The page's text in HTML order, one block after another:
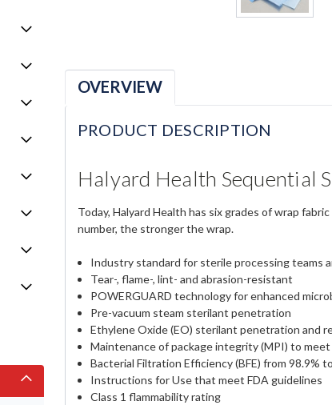
OVERVIEW
PRODUCT DESCRIPTION
Halyard Health Sequential
Today, Halyard Health has six grades of wrap
number, the stronger the wrap.
Industry standard for sterile processing teams
Tear-, flame-, lint- and abrasion-resistant
POWERGUARD technology for enhanced
Pre-vacuum steam sterilant penetration
Ethylene Oxide (EO) sterilant penetration and
Maintenance of package integrity (MPI) to
Bacterial Filtration Efficiency (BFE) from 98.9%
Instructions for Use that meet FDA guidelines
Class 1 flammability rating